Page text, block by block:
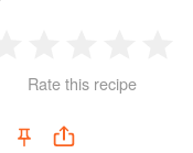
2
Stars
3
Stars
4
Rate this recipe